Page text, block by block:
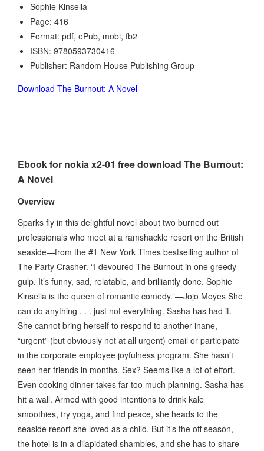
Sophie Kinsella
Page: 416
Format: pdf, ePub, mobi, fb2
ISBN: 9780593730416
Publisher: Random House Publishing Group
Download The Burnout: A Novel
Ebook for nokia x2-01 free download The Burnout:
A Novel
Overview
Sparks fly in this delightful novel about two burned out
professionals who meet at a ramshackle resort on the British
seaside—from the #1 New York Times bestselling author of
The Party Crasher. “I devoured The Burnout in one greedy
gulp. It’s funny, sad, relatable, and brilliantly done. Sophie
Kinsella is the queen of romantic comedy.”—Jojo Moyes She
can do anything . . . just not everything. Sasha has had it.
She cannot bring herself to respond to another inane,
“urgent” (but obviously not at all urgent) email or participate
in the corporate employee joyfulness program. She hasn’t
seen her friends in months. Sex? Seems like a lot of effort.
Even cooking dinner takes far too much planning. Sasha has
hit a wall. Armed with good intentions to drink kale
smoothies, try yoga, and find peace, she heads to the
seaside resort she loved as a child. But it’s the off season,
the hotel is in a dilapidated shambles, and she has to share